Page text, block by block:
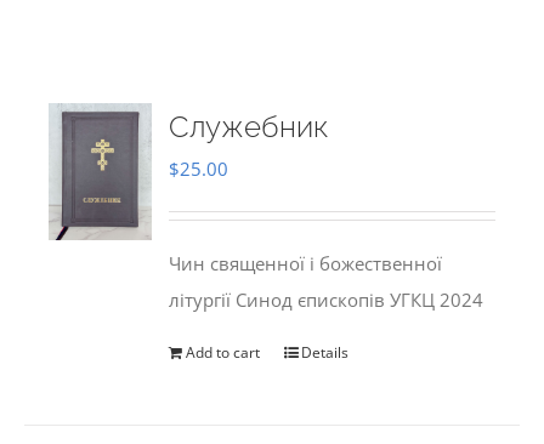
Служебник
$25.00
Чин священної і божественної
літургії Синод єпископів УГКЦ 2024
Add to cart Details